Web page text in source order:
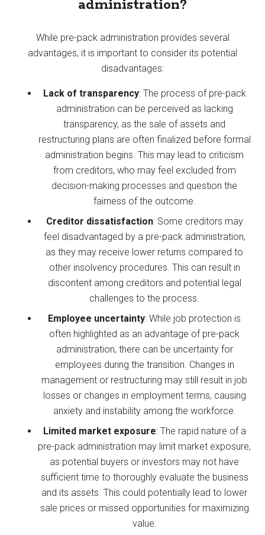
administration?
While pre-pack administration provides several
advantages, it is important to consider its potential
disadvantages:
Lack of transparency: The process of pre-pack
administration can be perceived as lacking
transparency, as the sale of assets and
restructuring plans are often finalized before formal
administration begins. This may lead to criticism
from creditors, who may feel excluded from
decision-making processes and question the
fairness of the outcome.
Creditor dissatisfaction: Some creditors may
feel disadvantaged by a pre-pack administration,
as they may receive lower returns compared to
other insolvency procedures. This can result in
discontent among creditors and potential legal
challenges to the process.
Employee uncertainty: While job protection is
often highlighted as an advantage of pre-pack
administration, there can be uncertainty for
employees during the transition. Changes in
management or restructuring may still result in job
losses or changes in employment terms, causing
anxiety and instability among the workforce.
Limited market exposure: The rapid nature of a
pre-pack administration may limit market exposure,
as potential buyers or investors may not have
sufficient time to thoroughly evaluate the business
and its assets. This could potentially lead to lower
sale prices or missed opportunities for maximizing
value.